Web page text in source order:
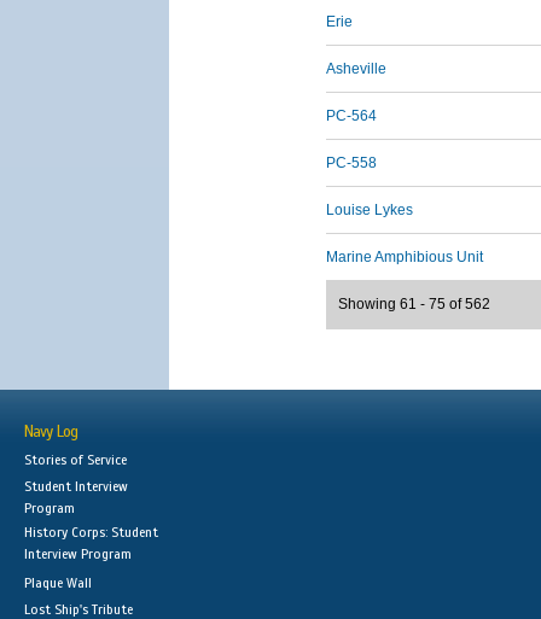
Erie
Asheville
PC-564
PC-558
Louise Lykes
Marine Amphibious Unit
Showing 61 - 75 of 562
Navy Log
Stories of Service
Student Interview
Program
History Corps: Student
Interview Program
Plaque Wall
Lost Ship's Tribute